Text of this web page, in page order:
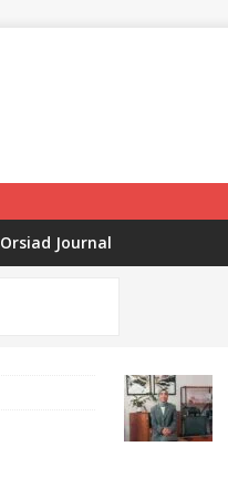
Orsiad Journal